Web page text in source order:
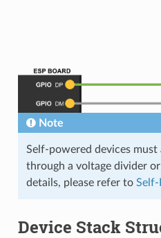
Note
Self-powered devices must
through a voltage divider
details, please refer to Self-
Device Stack